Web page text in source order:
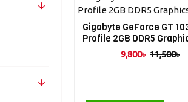
Gigabyte GeForce GT
Profile 2GB DDR5
9,800৳ 11,500৳